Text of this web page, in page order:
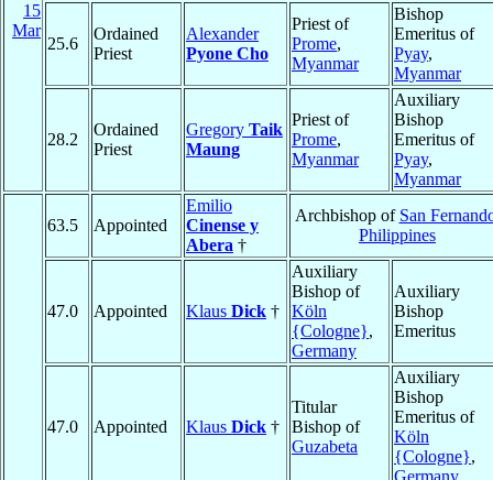
15
Mar
25.6
Ordained
Priest
Alexander
Pyone Cho
Priest of
Prome,
Myanmar
Bishop
Emeritus of
Pyay,
Myanmar
28.2
Ordained
Priest
Gregory Taik
Maung
Priest of
Prome,
Myanmar
Auxiliary
Bishop
Emeritus of
Pyay,
Myanmar
63.5 Appointed
Emilio
Cinense y
Abera †
Archbishop of San
Philippines
47.0 Appointed Klaus Dick †
Auxiliary
Bishop of
Köln
{Cologne},
Germany
Auxiliary
Bishop
Emeritus
47.0 Appointed Klaus Dick †
Titular
Bishop of
Guzabeta
Auxiliary
Bishop
Emeritus of
Köln
{Cologne},